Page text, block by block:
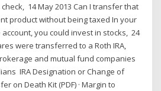
14 May 2013 Can I transfer that
product without being taxed In your
account, you could invest in stocks, 24
were transferred to a Roth IRA,
and mutual fund companies
IRA Designation or Change of
on Death Kit (PDF) · Margin to